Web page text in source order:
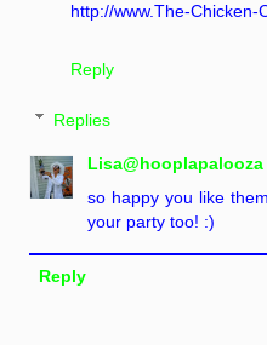
http://www.The-Chicken-
Reply
Replies
Lisa@hooplapalooza
so happy you like
your party too! :)
Reply